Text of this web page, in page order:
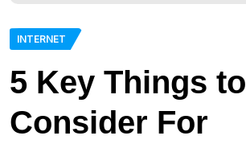
INTERNET
5 Key Things to
Consider For